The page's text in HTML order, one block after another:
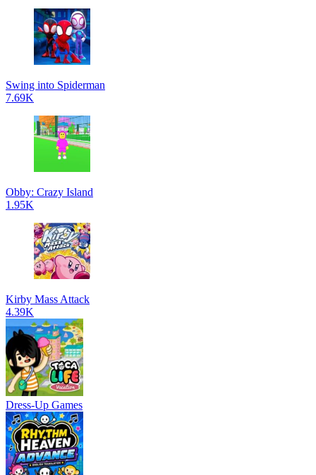
Swing into Spiderman
7.69K
Obby: Crazy Island
1.95K
Kirby Mass Attack
4.39K
Dress-Up Games